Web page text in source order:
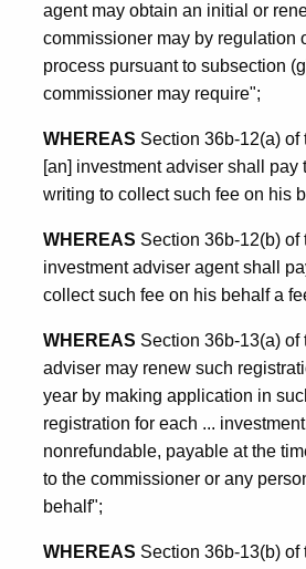
agent may obtain an initial or
commissioner may by regulation
process pursuant to subsection
commissioner may require";
WHEREAS Section 36b-12(a) of
[an] investment adviser shall
writing to collect such fee on his
WHEREAS Section 36b-12(b) of
investment adviser agent shall
collect such fee on his behalf a
WHEREAS Section 36b-13(a) of
adviser may renew such
year by making application in
registration for each ...
nonrefundable, payable at the
to the commissioner or any
behalf";
WHEREAS Section 36b-13(b) of